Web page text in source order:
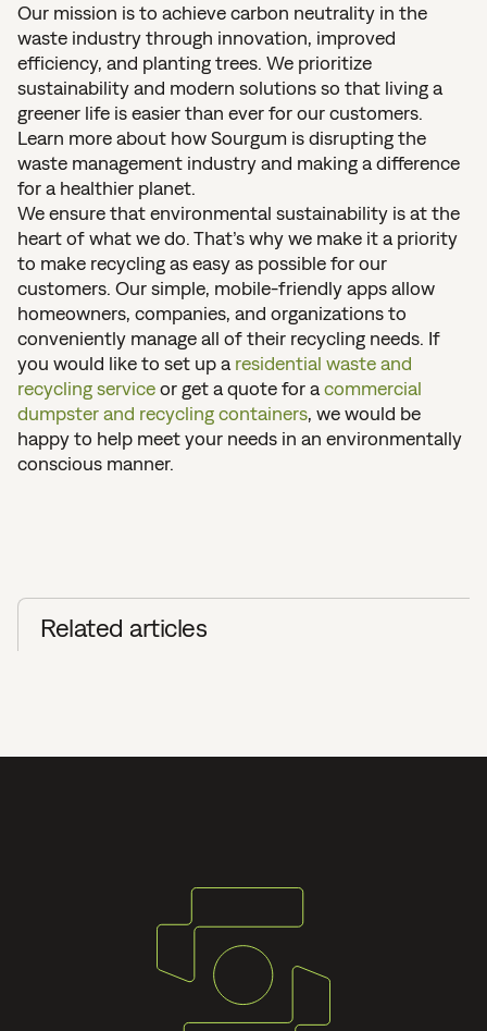
Our mission is to achieve carbon neutrality in the
waste industry through innovation, improved
efficiency, and planting trees. We prioritize
sustainability and modern solutions so that living a
greener life is easier than ever for our customers.
Learn more about how Sourgum is disrupting the
waste management industry and making a difference
for a healthier planet.
We ensure that environmental sustainability is at the
heart of what we do. That’s why we make it a priority
to make recycling as easy as possible for our
customers. Our simple, mobile-friendly apps allow
homeowners, companies, and organizations to
conveniently manage all of their recycling needs. If
you would like to set up aresidential waste and
recycling serviceor get a quote for acommercial
dumpster and recycling containers, we would be
happy to help meet your needs in an environmentally
conscious manner.
Related articles